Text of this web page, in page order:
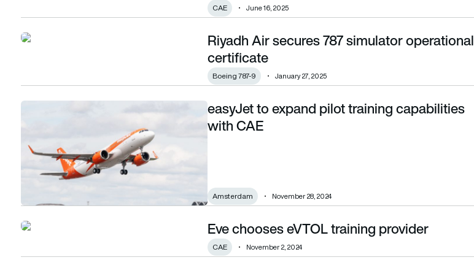
CAE June 16, 2025
Riyadh Air secures 787 simulator operational certificateRiyadh Air secures 787 simulator operational
certificate
Boeing 787-9 January 27, 2025
easyJet to expand pilot training capabilities with CAEeasyJet to expand pilot training capabilities
with CAE
Amsterdam November 28, 2024
Eve chooses eVTOL training provider Eve chooses eVTOL training provider
CAE November 2, 2024